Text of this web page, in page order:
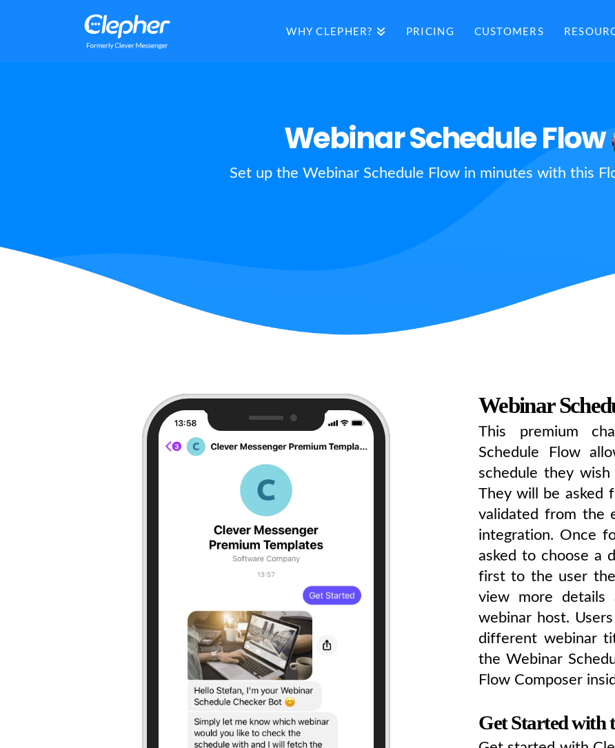
Clepher WHY CLEPHER? PRICING CUSTOMERS
Webinar Schedule Flow
Set up the Webinar Schedule Flow in minutes with this
Webinar
This premium
Schedule Flow
schedule they
They will be asked
validated from the
integration. Once
asked to choose a
first to the user
view more details
webinar host.
different webinar
the Webinar
Flow Composer
Get Started with